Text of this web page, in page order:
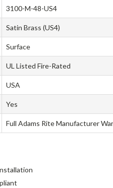
3100-M-48-US4
Satin Brass (US4)
Surface
UL Listed Fire-Rated
USA
Yes
Full Adams Rite Manufacturer